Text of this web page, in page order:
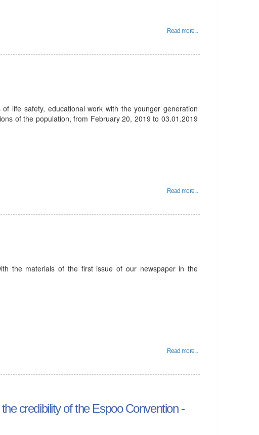
Read more...
life safety, educational work with the younger generation
of the population, from February 20, 2019 to 03.01.2019
Read more...
the materials of the first issue of our newspaper in the
Read more...
credibility of the Espoo Convention -